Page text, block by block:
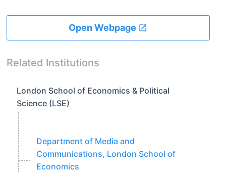
Open Webpage
Related Institutions
London School of Economics & Political
Science (LSE)
Department of Media and
Communications, London School of
Economics